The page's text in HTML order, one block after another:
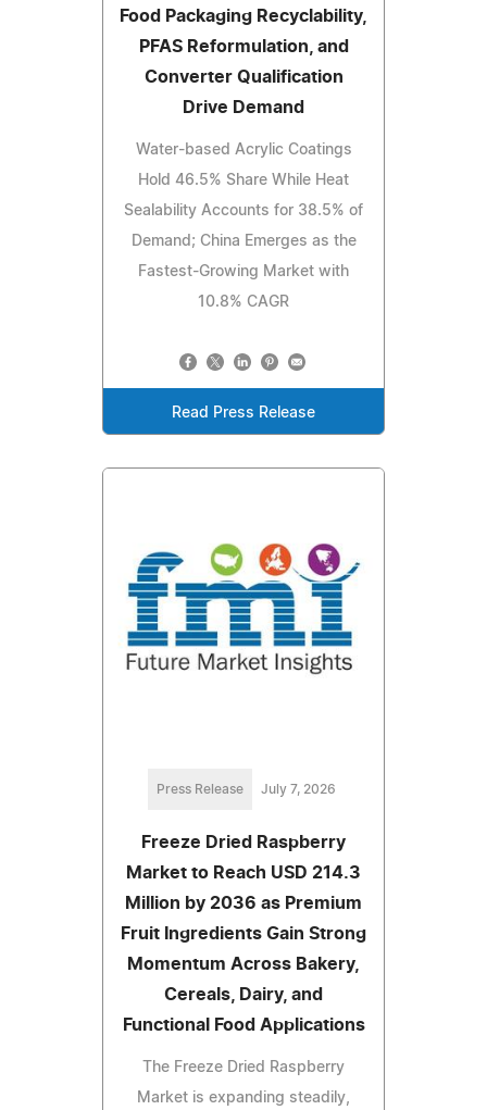
Food Packaging Recyclability,
PFAS Reformulation, and
Converter Qualification
Drive Demand
Water-based Acrylic Coatings
Hold 46.5% Share While Heat
Sealability Accounts for 38.5% of
Demand; China Emerges as the
Fastest-Growing Market with
10.8% CAGR
Read Press Release
Press Release July 7, 2026
Freeze Dried Raspberry
Market to Reach USD 214.3
Million by 2036 as Premium
Fruit Ingredients Gain Strong
Momentum Across Bakery,
Cereals, Dairy, and
Functional Food Applications
The Freeze Dried Raspberry
Market is expanding steadily,